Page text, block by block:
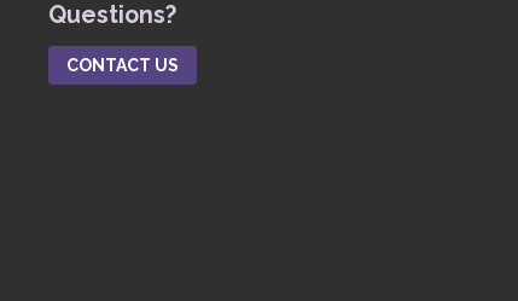
Questions?
CONTACT US